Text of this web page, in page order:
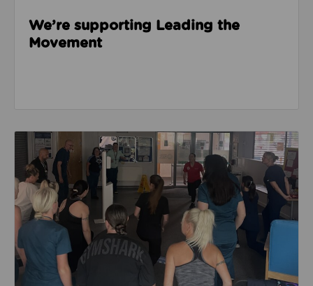
We’re supporting Leading the
Movement
Read about Active Practices are improving health